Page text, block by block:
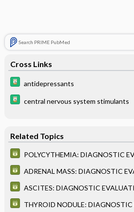
Search PRIME PubMed
Cross Links
antidepressants
central nervous system stimulants
Related Topics
POLYCYTHEMIA: DIAGNOSTIC
ADRENAL MASS: DIAGNOSTIC
ASCITES: DIAGNOSTIC
THYROID NODULE: